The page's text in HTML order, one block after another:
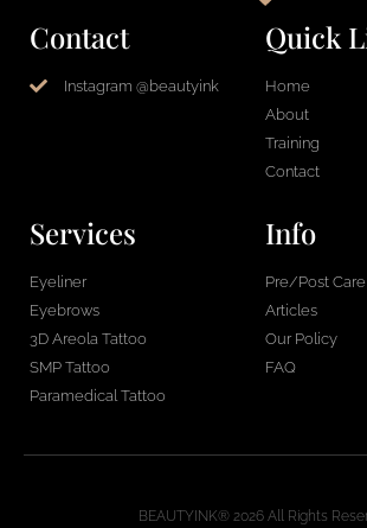
Contact
Instagram @beautyink
Quick
Home
About
Training
Contact
Services
Eyeliner
Eyebrows
3D Areola Tattoo
SMP Tattoo
Paramedical Tattoo
Info
Pre/Post Care
Articles
Our Policy
FAQ
BEAUTYINK® 2026 All Rights